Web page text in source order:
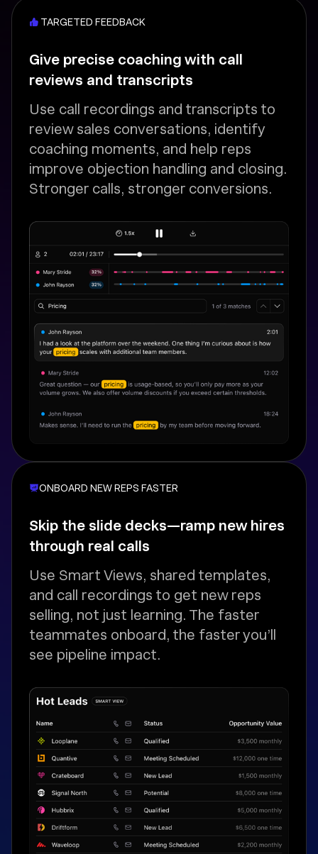
TARGETED FEEDBACK
Give precise coaching with call
reviews and transcripts
Use call recordings and transcripts to
review sales conversations, identify
coaching moments, and help reps
improve objection handling and closing.
Stronger calls, stronger conversions.
ONBOARD NEW REPS FASTER
Skip the slide decks—ramp new hires
through real calls
Use Smart Views, shared templates,
and call recordings to get new reps
selling, not just learning. The faster
teammates onboard, the faster you’ll
see pipeline impact.